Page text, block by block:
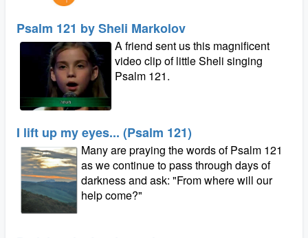
Psalm 121 by Sheli Markolov
A friend sent us this magnificent
video clip of little Sheli singing
Psalm 121.
I lift up my eyes... (Psalm 121)
Many are praying the words of Psalm 121
as we continue to pass through days of
darkness and ask: "From where will our
help come?"